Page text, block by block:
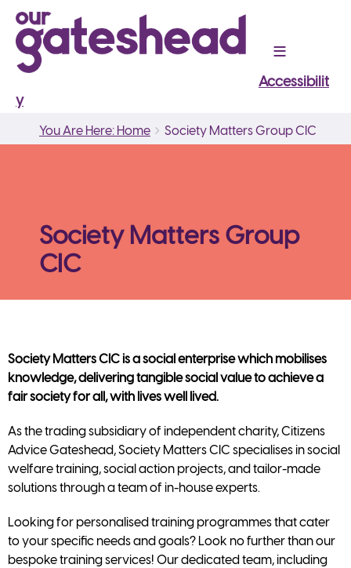
Accessibilit
y
Breadcrumbs
You
are
You Are Here: Home Society Matters Group CIC
Society Matters Group
CIC
Society Matters CIC is a social enterprise which mobilises
knowledge, delivering tangible social value to achieve a
fair society for all, with lives well lived.
As the trading subsidiary of independent charity, Citizens
Advice Gateshead, Society Matters CIC specialises in social
welfare training, social action projects, and tailor-made
solutions through a team of in-house experts.
Looking for personalised training programmes that cater
to your specific needs and goals? Look no further than our
bespoke training services! Our dedicated team, including